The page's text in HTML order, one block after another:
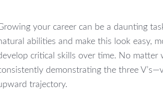
your career can be a daunting
abilities and make this look easy,
critical skills over time. No
demonstrating the three
trajectory.